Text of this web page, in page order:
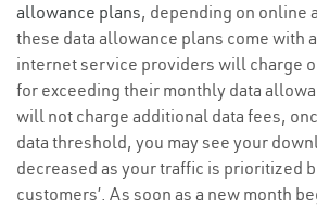
allowance plans, depending on online
these data allowance plans come with
internet service providers will charge
for exceeding their monthly data
will not charge additional data fees,
data threshold, you may see your
decreased as your traffic is prioritized
customers’. As soon as a new month